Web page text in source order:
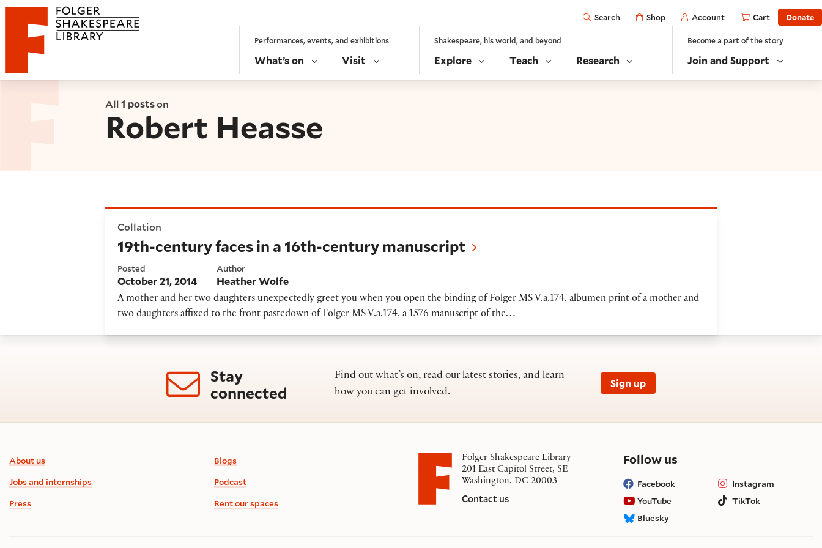
Website navigation
Folger Shakespeare Library - Home
Open
Search Shop Account Cart Donate
Performances, events, and exhibitions
What’s on Visit
Shakespeare, his world, and beyond
Explore Teach Research
Become a part of the story
Join and Support
All1 postson
Robert Heasse
Collation
19th-century faces in a 16th-century manuscript
Posted
October 21, 2014
Author
Heather Wolfe
A mother and her two daughters unexpectedly greet you when you open the binding of Folger MS V.a.174. albumen print of a mother and
two daughters affixed to the front pastedown of Folger MS V.a.174, a 1576 manuscript of the…
Stay
connected
Find out what’s on, read our latest stories, and learn
how you can get involved.
Sign up
Footer information
About us
Jobs and internships
Press
Blogs
Podcast
Rent our spaces
Folger Shakespeare Library
201 East Capitol Street, SE
Washington, DC 20003
Contact us
Follow uson social media
Facebook
Instagram
YouTube
TikTok
Bluesky